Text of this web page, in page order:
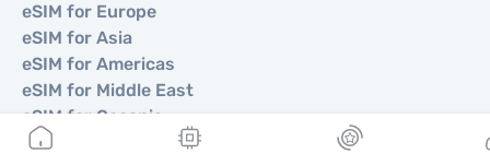
eSIM for Europe
eSIM for Asia
eSIM for Americas
eSIM for Middle East
eSIM for Oceania
eSIM for Africa